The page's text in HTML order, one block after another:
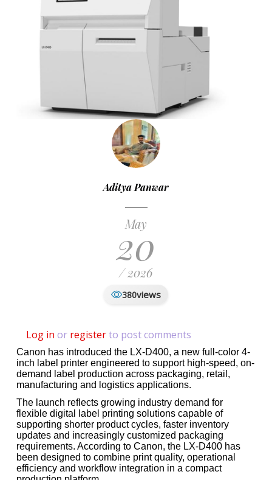
Aditya Panwar
May
20
/ 2026
380views
Log in or registerto post comments
Canon has introduced the LX-D400, a new full-color 4-
inch label printer engineered to support high-speed, on-
demand label production across packaging, retail,
manufacturing and logistics applications.
The launch reflects growing industry demand for
flexible digital label printing solutions capable of
supporting shorter product cycles, faster inventory
updates and increasingly customized packaging
requirements. According to Canon, the LX-D400 has
been designed to combine print quality, operational
efficiency and workflow integration in a compact